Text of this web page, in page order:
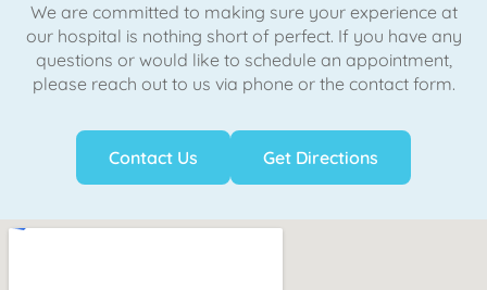
We are committed to making sure your experience at
our hospital is nothing short of perfect. If you have any
questions or would like to schedule an appointment,
please reach out to us via phone or the contact form.
Contact Us Get Directions